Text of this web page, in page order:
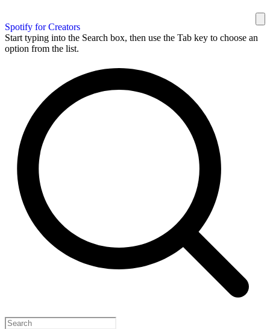
Spotify for Creators
Start typing into the Search box, then use the Tab key to choose an
option from the list.